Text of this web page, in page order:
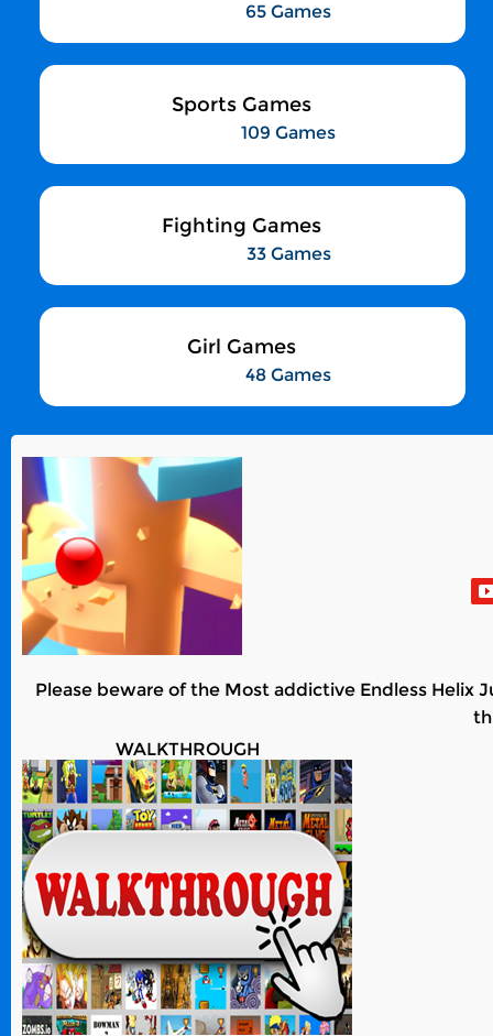
65 Games
Sports Games
109 Games
Fighting Games
33 Games
Girl Games
48 Games
Please beware of the Most addictive Endless Helix
WALKTHROUGH